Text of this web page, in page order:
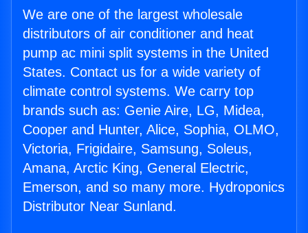
We are one of the largest wholesale
distributors of air conditioner and heat
pump ac mini split systems in the United
States. Contact us for a wide variety of
climate control systems. We carry top
brands such as: Genie Aire, LG, Midea,
Cooper and Hunter, Alice, Sophia, OLMO,
Victoria, Frigidaire, Samsung, Soleus,
Amana, Arctic King, General Electric,
Emerson, and so many more. Hydroponics
Distributor Near Sunland.